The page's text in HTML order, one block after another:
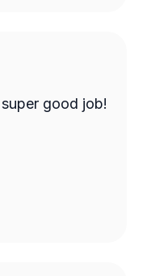
good job!